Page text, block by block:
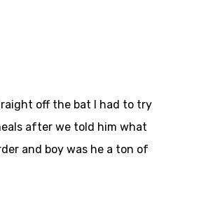
off the bat I had to try
after we told him what
and boy was he a ton of